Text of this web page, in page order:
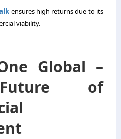
ensures high returns due to its
viability.
Global –
of